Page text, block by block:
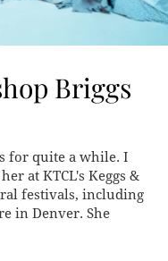
Briggs
for quite a while. I
at KTCL's Keggs &
festivals, including
in Denver. She